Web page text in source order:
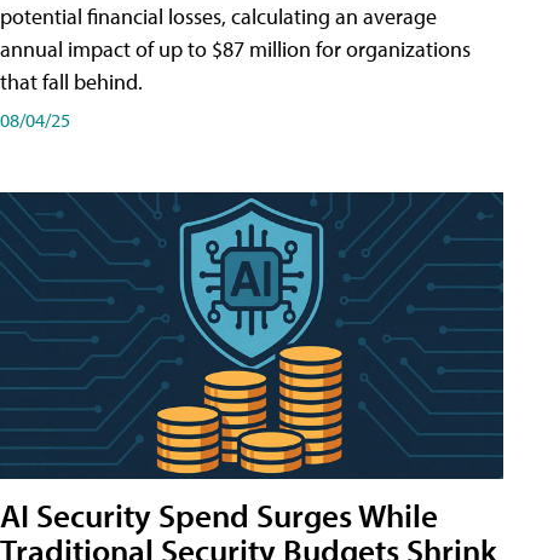
potential financial losses, calculating an average
annual impact of up to $87 million for organizations
that fall behind.
08/04/25
AI Security Spend Surges While
Traditional Security Budgets Shrink